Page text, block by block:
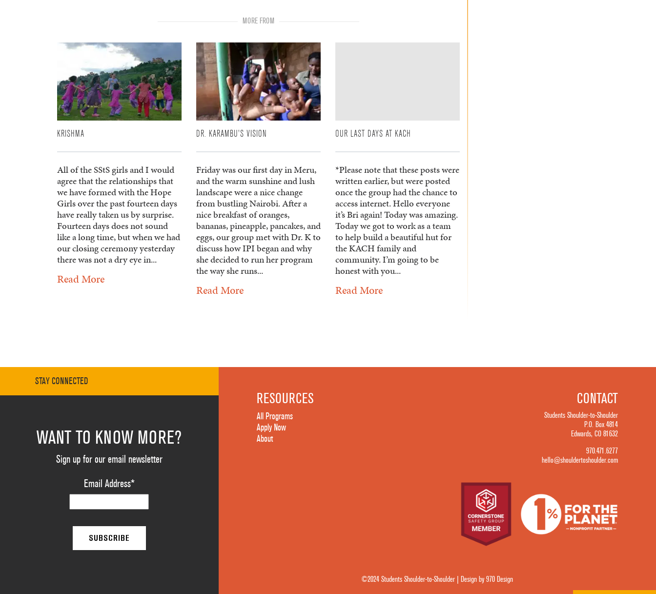
MORE FROM
KRISHMA
All of the SStS girls and I would
agree that the relationships that
we have formed with the Hope
Girls over the past fourteen days
have really taken us by surprise.
Fourteen days does not sound
like a long time, but when we had
our closing ceremony yesterday
there was not a dry eye in...
Read More
DR. KARAMBU'S VISION
Friday was our first day in Meru,
and the warm sunshine and lush
landscape were a nice change
from bustling Nairobi. After a
nice breakfast of oranges,
bananas, pineapple, pancakes, and
eggs, our group met with Dr. K to
discuss how IPI began and why
she decided to run her program
the way she runs...
Read More
OUR LAST DAYS AT KACH
*Please note that these posts were
written earlier, but were posted
once the group had the chance to
access internet. Hello everyone
it’s Bri again! Today was amazing.
Today we got to work as a team
to help build a beautiful hut for
the KACH family and
community. I’m going to be
honest with you...
Read More
STAY CONNECTED
WANT TO KNOW MORE?
Sign up for our email newsletter
Email Address*
RESOURCES
All Programs
Apply Now
About
CONTACT
Students Shoulder-to-Shoulder
P.O. Box 4814
Edwards, CO 81632
970.471.6277
hello@shouldertoshoulder.com
©2024 Students Shoulder-to-Shoulder | Design by 970 Design